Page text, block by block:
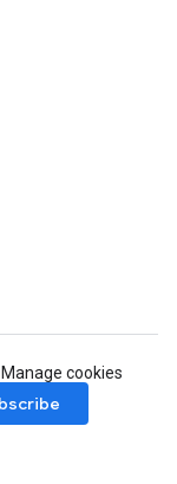
Manage cookies